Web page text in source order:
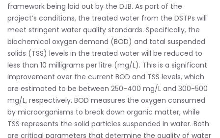
framework being laid out by the DJB. As part of the
project’s conditions, the treated water from the DSTPs will
meet stringent water quality standards. Specifically, the
biochemical oxygen demand (BOD) and total suspended
solids (TSS) levels in the treated water will be reduced to
less than 10 milligrams per litre (mg/L). This is a significant
improvement over the current BOD and TSS levels, which
are estimated to be between 250-400 mg/L and 300-500
mg/L, respectively. BOD measures the oxygen consumed
by microorganisms to break down organic matter, while
TSS represents the solid particles suspended in water. Both
are critical parameters that determine the quality of water